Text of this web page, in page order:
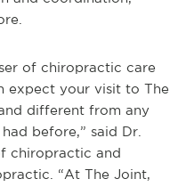
of chiropractic care
expect your visit to The
different from any
before,” said Dr.
chiropractic and
“At The Joint,